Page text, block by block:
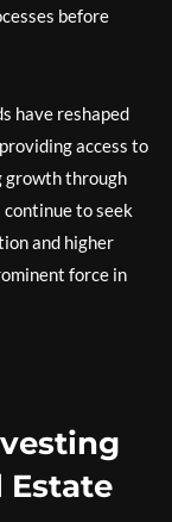
before
have reshaped
access to
growth through
to seek
and higher
force in
Estate